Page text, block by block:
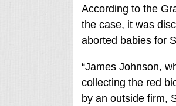
According to the
the case, it was
aborted babies for
“James Johnson,
collecting the red
by an outside firm,